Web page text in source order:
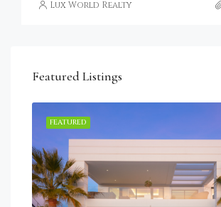
Lux World Realty
Featured Listings
FEATURED